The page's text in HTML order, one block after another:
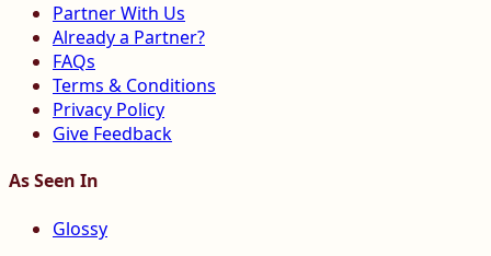
Partner With Us
Already a Partner?
FAQs
Terms & Conditions
Privacy Policy
Give Feedback
As Seen In
Glossy